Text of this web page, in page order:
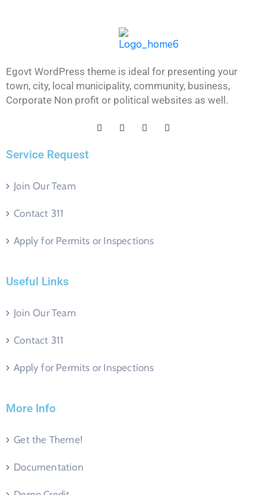
Egovt WordPress theme is ideal for presenting your
town, city, local municipality, community, business,
Corporate Non profit or political websites as well.
Service Request
Join Our Team
Contact 311
Apply for Permits or Inspections
Useful Links
Join Our Team
Contact 311
Apply for Permits or Inspections
More Info
Get the Theme!
Documentation